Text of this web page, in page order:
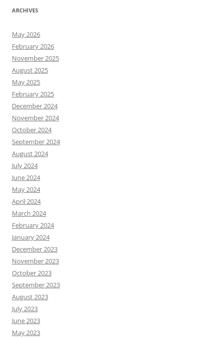
ARCHIVES
May 2026
February 2026
November 2025
August 2025
May 2025
February 2025
December 2024
November 2024
October 2024
September 2024
August 2024
July 2024
June 2024
May 2024
April 2024
March 2024
February 2024
January 2024
December 2023
November 2023
October 2023
September 2023
August 2023
July 2023
June 2023
May 2023